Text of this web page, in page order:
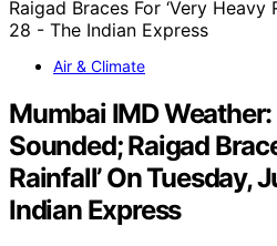
Air & Climate
Mumbai IMD
Sounded; Raigad
Rainfall’ On Tuesday,
Indian Express